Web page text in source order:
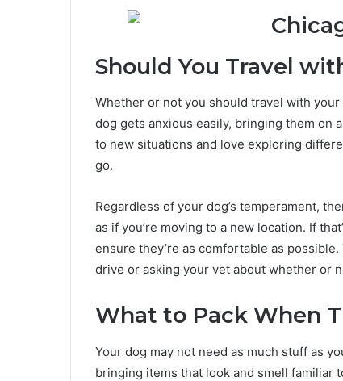
Should You Travel
Whether or not you should travel with
dog gets anxious easily, bringing them on
to new situations and love exploring
go.
Regardless of your dog’s temperament,
as if you’re moving to a new location. If
ensure they’re as comfortable as
drive or asking your vet about whether or
What to Pack When
Your dog may not need as much stuff as
bringing items that look and smell familiar